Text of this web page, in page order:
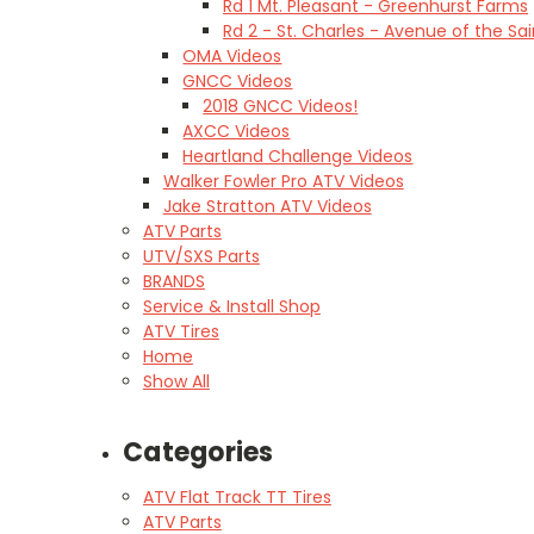
Rd 1 Mt. Pleasant - Greenhurst Farms
Rd 2 - St. Charles - Avenue of the
OMA Videos
GNCC Videos
2018 GNCC Videos!
AXCC Videos
Heartland Challenge Videos
Walker Fowler Pro ATV Videos
Jake Stratton ATV Videos
ATV Parts
UTV/SXS Parts
BRANDS
Service & Install Shop
ATV Tires
Home
Show All
Categories
ATV Flat Track TT Tires
ATV Parts